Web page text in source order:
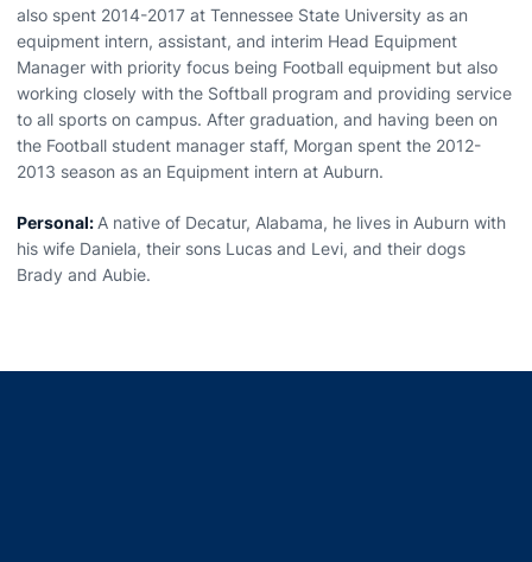
also spent 2014-2017 at Tennessee State University as an
equipment intern, assistant, and interim Head Equipment
Manager with priority focus being Football equipment but also
working closely with the Softball program and providing service
to all sports on campus. After graduation, and having been on
the Football student manager staff, Morgan spent the 2012-
2013 season as an Equipment intern at Auburn.
Personal: A native of Decatur, Alabama, he lives in Auburn with
his wife Daniela, their sons Lucas and Levi, and their dogs
Brady and Aubie.